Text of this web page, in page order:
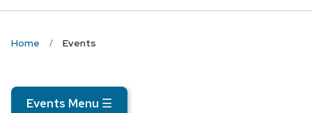
Home Events
Events Menu ☰